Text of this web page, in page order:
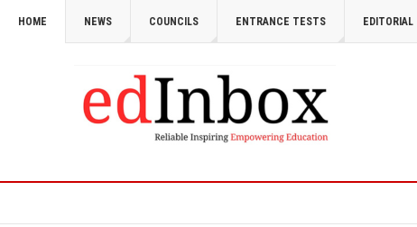
HOME NEWS COUNCILS ENTRANCE TESTS EDITORIAL